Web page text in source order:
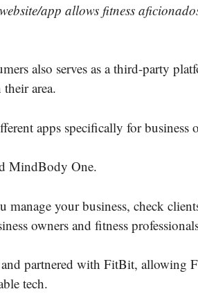
app allows fitness
also serves as a third-party
area.
apps specifically for business
MindBody One.
manage your business, check
owners and fitness
partnered with FitBit, allowing
tech.